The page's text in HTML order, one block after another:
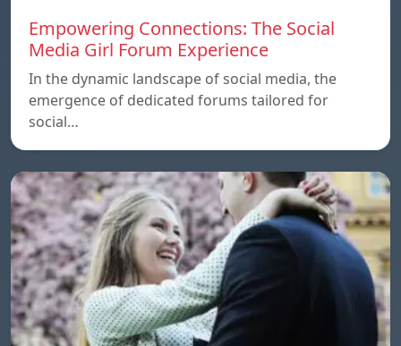
Empowering Connections: The Social
Media Girl Forum Experience
In the dynamic landscape of social media, the
emergence of dedicated forums tailored for
social…